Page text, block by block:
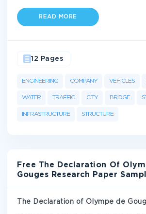
READ MORE
ENGINEERING COMPANY VEHICLES
WATER TRAFFIC CITY BRIDGE
INFRASTRUCTURE STRUCTURE
12 Pages
Free The Declaration Of
Gouges Research Paper
The Declaration of Olympe de